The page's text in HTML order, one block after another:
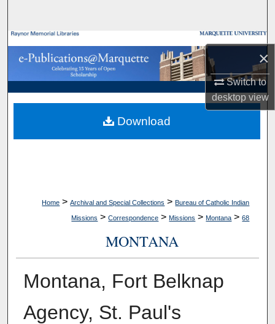
×
Switch to
desktopview
Browse Collections
My Account
About
Digital Commons Network™
Home > Archival and Special Collections > Bureau of Catholic Indian
Missions > Correspondence > Missions > Montana > 68
MONTANA
Montana, Fort Belknap
Agency, St. Paul's
Download